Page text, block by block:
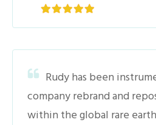
Rudy has been
company rebrand and
within the global rare